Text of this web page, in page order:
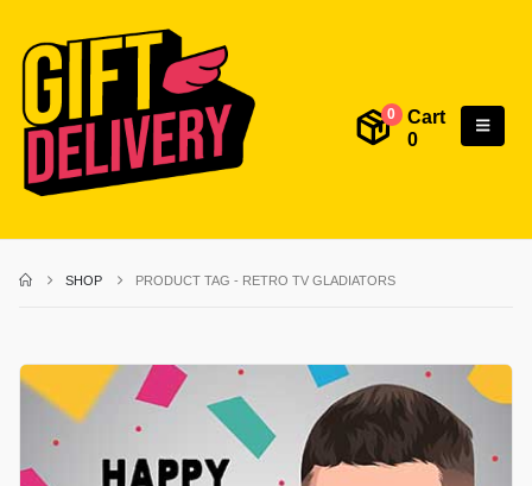
0
Cart
0
SHOP PRODUCT TAG - RETRO TV GLADIATORS